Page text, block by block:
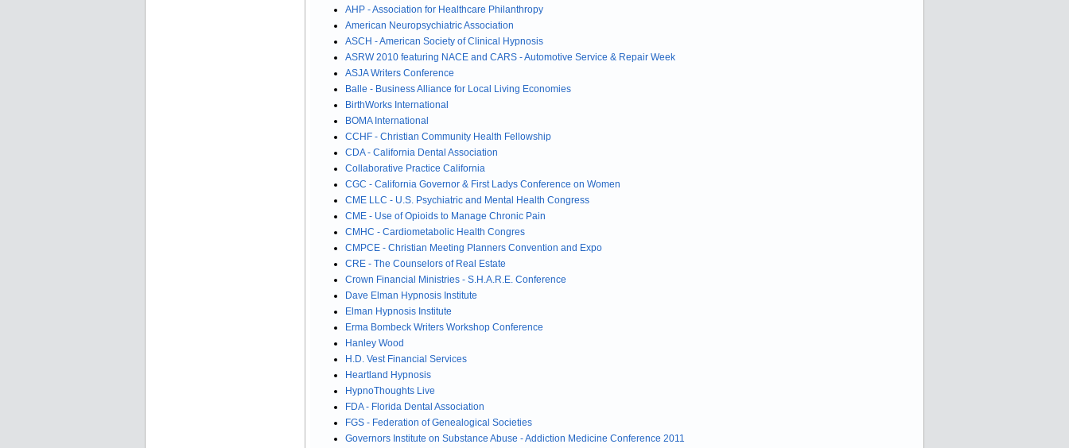
AHP - Association for Healthcare Philanthropy
American Neuropsychiatric Association
ASCH - American Society of Clinical Hypnosis
ASRW 2010 featuring NACE and CARS - Automotive Service & Repair Week
ASJA Writers Conference
Balle - Business Alliance for Local Living Economies
BirthWorks International
BOMA International
CCHF - Christian Community Health Fellowship
CDA - California Dental Association
Collaborative Practice California
CGC - California Governor & First Ladys Conference on Women
CME LLC - U.S. Psychiatric and Mental Health Congress
CME - Use of Opioids to Manage Chronic Pain
CMHC - Cardiometabolic Health Congres
CMPCE - Christian Meeting Planners Convention and Expo
CRE - The Counselors of Real Estate
Crown Financial Ministries - S.H.A.R.E. Conference
Dave Elman Hypnosis Institute
Elman Hypnosis Institute
Erma Bombeck Writers Workshop Conference
Hanley Wood
H.D. Vest Financial Services
Heartland Hypnosis
HypnoThoughts Live
FDA - Florida Dental Association
FGS - Federation of Genealogical Societies
Governors Institute on Substance Abuse - Addiction Medicine Conference 2011